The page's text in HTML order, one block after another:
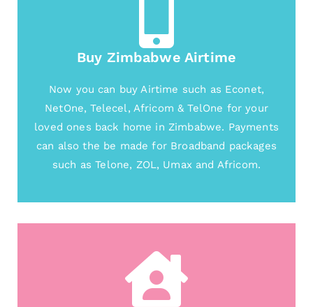
Buy Zimbabwe Airtime
Now you can buy Airtime such as Econet,
NetOne, Telecel, Africom & TelOne for your
loved ones back home in Zimbabwe. Payments
can also the be made for Broadband packages
such as Telone, ZOL, Umax and Africom.